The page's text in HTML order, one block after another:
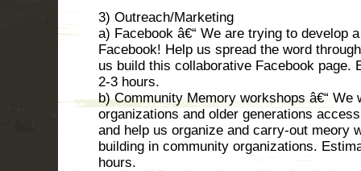
3) Outreach/Marketing
a) Facebook â€“ We are trying to develop
Facebook! Help us spread the word
us build this collaborative Facebook page.
2-3 hours.
b) Community Memory workshops â€“ We
organizations and older generations
and help us organize and carry-out meory
building in community organizations.
hours.